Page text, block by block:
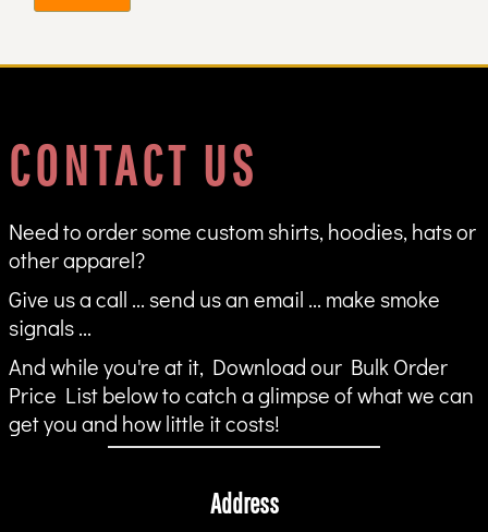
CONTACT US
Need to order some custom shirts, hoodies, hats or
other apparel?
Give us a call ... send us an email ... make smoke
signals ...
And while you're at it, Download our Bulk Order
Price List below to catch a glimpse of what we can
get you and how little it costs!
Address